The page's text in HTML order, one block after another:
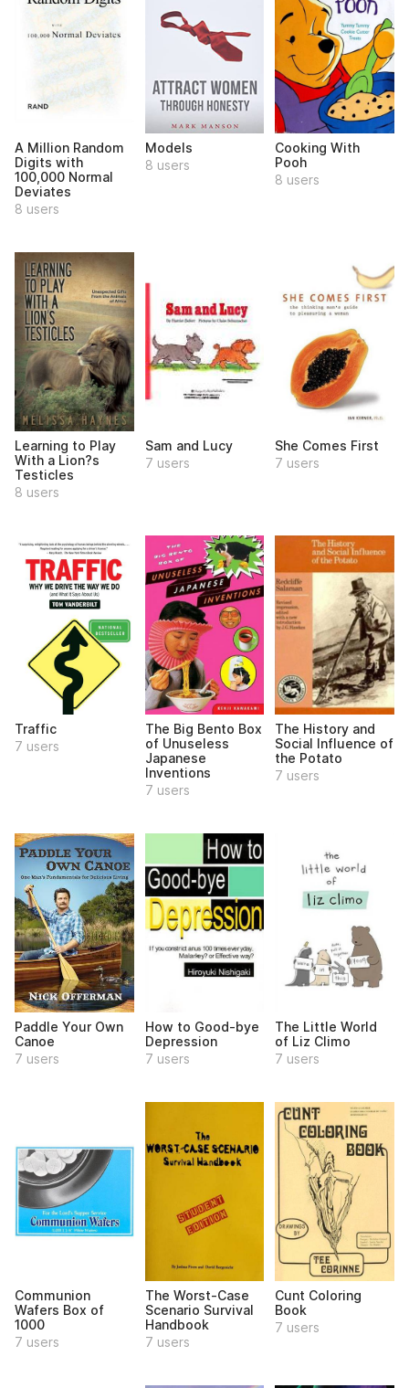
A Million Random
Digits with
100,000 Normal
Deviates
8 users
Models
8 users
Cooking With
Pooh
8 users
Learning to Play
With a Lion?s
Testicles
8 users
Sam and Lucy
7 users
She Comes First
7 users
Traffic
7 users
The Big Bento Box
of Unuseless
Japanese
Inventions
7 users
The History and
Social Influence of
the Potato
7 users
Paddle Your Own
Canoe
7 users
How to Good-bye
Depression
7 users
The Little World
of Liz Climo
7 users
Communion
Wafers Box of
1000
7 users
The Worst-Case
Scenario Survival
Handbook
7 users
Cunt Coloring
Book
7 users